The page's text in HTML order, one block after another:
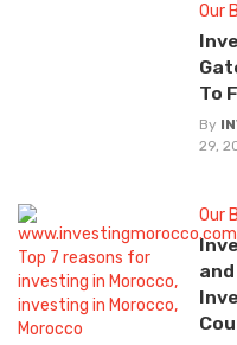
Our
To
By
29,
Our